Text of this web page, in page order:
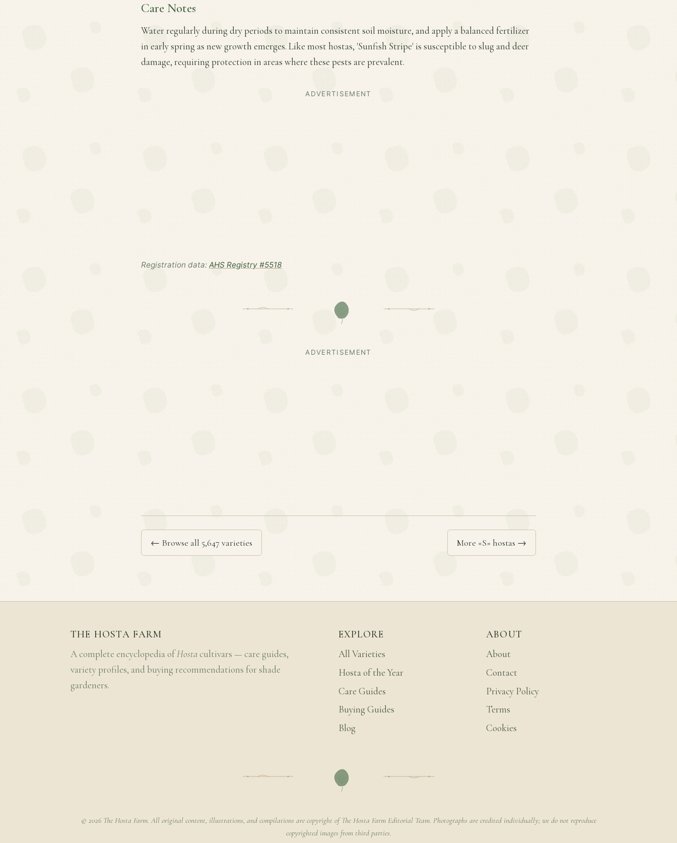
Care Notes
Water regularly during dry periods to maintain consistent soil moisture, and apply a balanced fertilizer
in early spring as new growth emerges. Like most hostas, 'Sunfish Stripe' is susceptible to slug and deer
damage, requiring protection in areas where these pests are prevalent.
ADVERTISEMENT
Registration data: AHS Registry #5518
ADVERTISEMENT
← Browse all 5,647 varieties More «S» hostas →
THE HOSTA FARM
A complete encyclopedia ofHosta cultivars — care guides,
variety profiles, and buying recommendations for shade
gardeners.
EXPLORE
All Varieties
Hosta of the Year
Care Guides
Buying Guides
Blog
ABOUT
About
Contact
Privacy Policy
Terms
Cookies
© 2026 The Hosta Farm. All original content, illustrations, and compilations are copyright of The Hosta Farm Editorial Team. Photographs are credited individually; we do not reproduce
copyrighted images from third parties.